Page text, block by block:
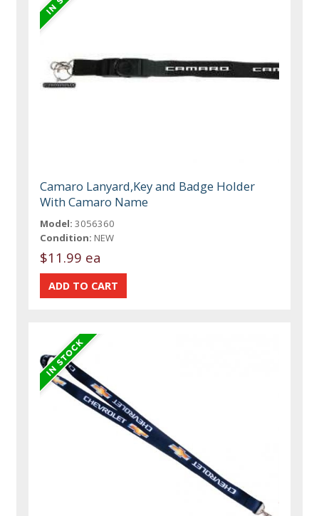
Camaro Lanyard,Key and Badge Holder
With Camaro Name
Model: 3056360
Condition: NEW
$11.99 ea